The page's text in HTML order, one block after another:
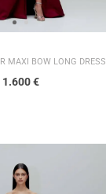
MAXI BOW LONG DRESS
1.600€